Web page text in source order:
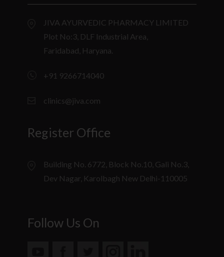
JIVA AYURVEDIC PHARMACY LIMITED
Plot No:3, DLF Industrial Area,
Faridabad, Haryana.
+91 9266714040
clinics@jiva.com
Register Office
Building No. 6772, Block No.10, Gali No.3,
Dev Nagar, Karolbagh New Delhi-110005
Follow Us On